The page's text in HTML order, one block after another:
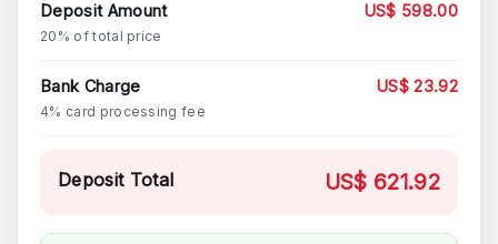
Deposit Amount
20% of total price
US$ 598.00
Bank Charge
4% card processing fee
US$ 23.92
Deposit Total US$ 621.92